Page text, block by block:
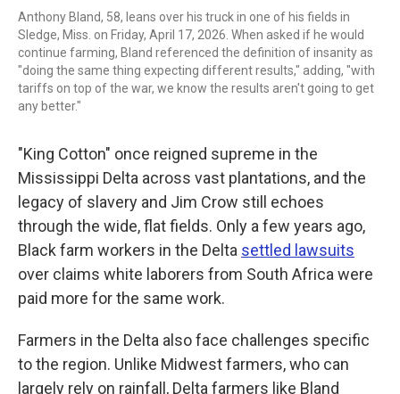
Anthony Bland, 58, leans over his truck in one of his fields in
Sledge, Miss. on Friday, April 17, 2026. When asked if he would
continue farming, Bland referenced the definition of insanity as
"doing the same thing expecting different results," adding, "with
tariffs on top of the war, we know the results aren't going to get
any better."
"King Cotton" once reigned supreme in the
Mississippi Delta across vast plantations, and the
legacy of slavery and Jim Crow still echoes
through the wide, flat fields. Only a few years ago,
Black farm workers in the Delta settled lawsuits
over claims white laborers from South Africa were
paid more for the same work.
Farmers in the Delta also face challenges specific
to the region. Unlike Midwest farmers, who can
largely rely on rainfall, Delta farmers like Bland